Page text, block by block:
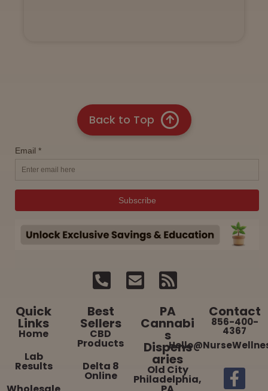
Back to Top
Quick
Links
Home
Lab
Results
Best
Sellers
CBD
Products
Delta 8
Online
PA
Cannabi
s
Dispens
aries
Old City
Philadelphia,
Contact
856-400-
4367